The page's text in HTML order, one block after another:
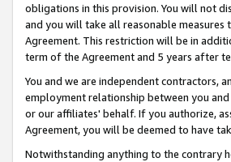
obligations in this provision. You will not
and you will take all reasonable
Agreement. This restriction will be in
term of the Agreement and 5 years after
You and we are independent contractors,
employment relationship between you
or our affiliates' behalf. If you authorize,
Agreement, you will be deemed to have
Notwithstanding anything to the contrary